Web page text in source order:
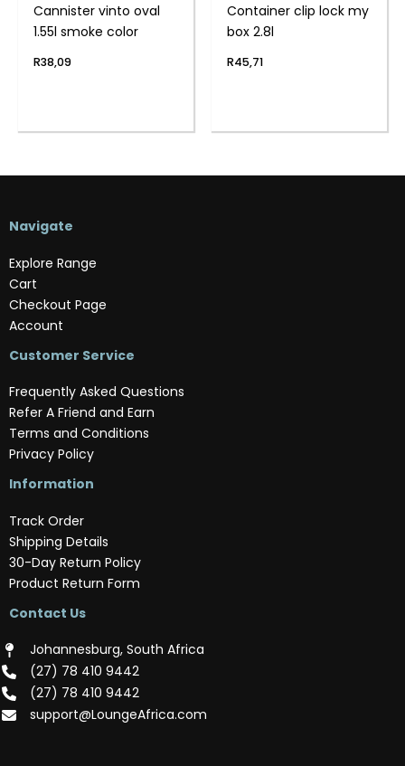
Cannister vinto oval
1.55l smoke color
R38,09
Container clip lock my
box 2.8l
R45,71
Navigate
Explore Range
Cart
Checkout Page
Account
Customer Service
Frequently Asked Questions
Refer A Friend and Earn
Terms and Conditions
Privacy Policy
Information
Track Order
Shipping Details
30-Day Return Policy
Product Return Form
Contact Us
Johannesburg, South Africa
(‪27) 78 410 9442‬
(‪27) 78 410 9442‬
support@LoungeAfrica.com